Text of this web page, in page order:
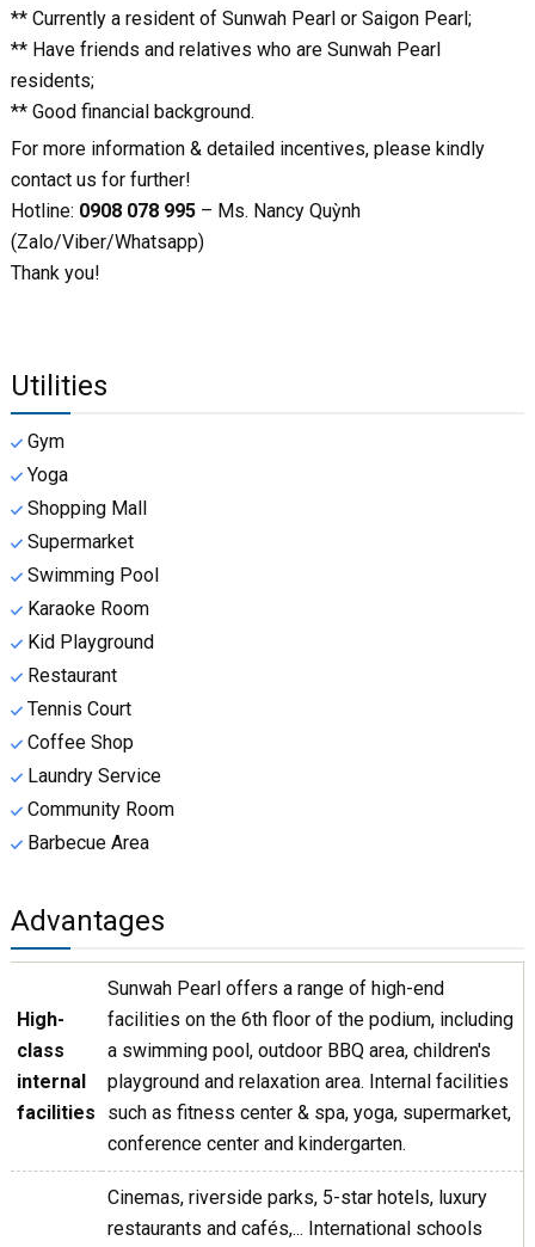
** Currently a resident of Sunwah Pearl or Saigon Pearl;
** Have friends and relatives who are Sunwah Pearl
residents;
** Good financial background.
For more information & detailed incentives, please kindly
contact us for further!
Hotline: 0908 078 995 – Ms. Nancy Quỳnh
(Zalo/Viber/Whatsapp)
Thank you!
Utilities
Gym
Yoga
Shopping Mall
Supermarket
Swimming Pool
Karaoke Room
Kid Playground
Restaurant
Tennis Court
Coffee Shop
Laundry Service
Community Room
Barbecue Area
Advantages
High-
class
internal
facilities
Sunwah Pearl offers a range of high-end
facilities on the 6th floor of the podium, including
a swimming pool, outdoor BBQ area, children's
playground and relaxation area. Internal facilities
such as fitness center & spa, yoga, supermarket,
conference center and kindergarten.
Cinemas, riverside parks, 5-star hotels, luxury
restaurants and cafés,... International schools